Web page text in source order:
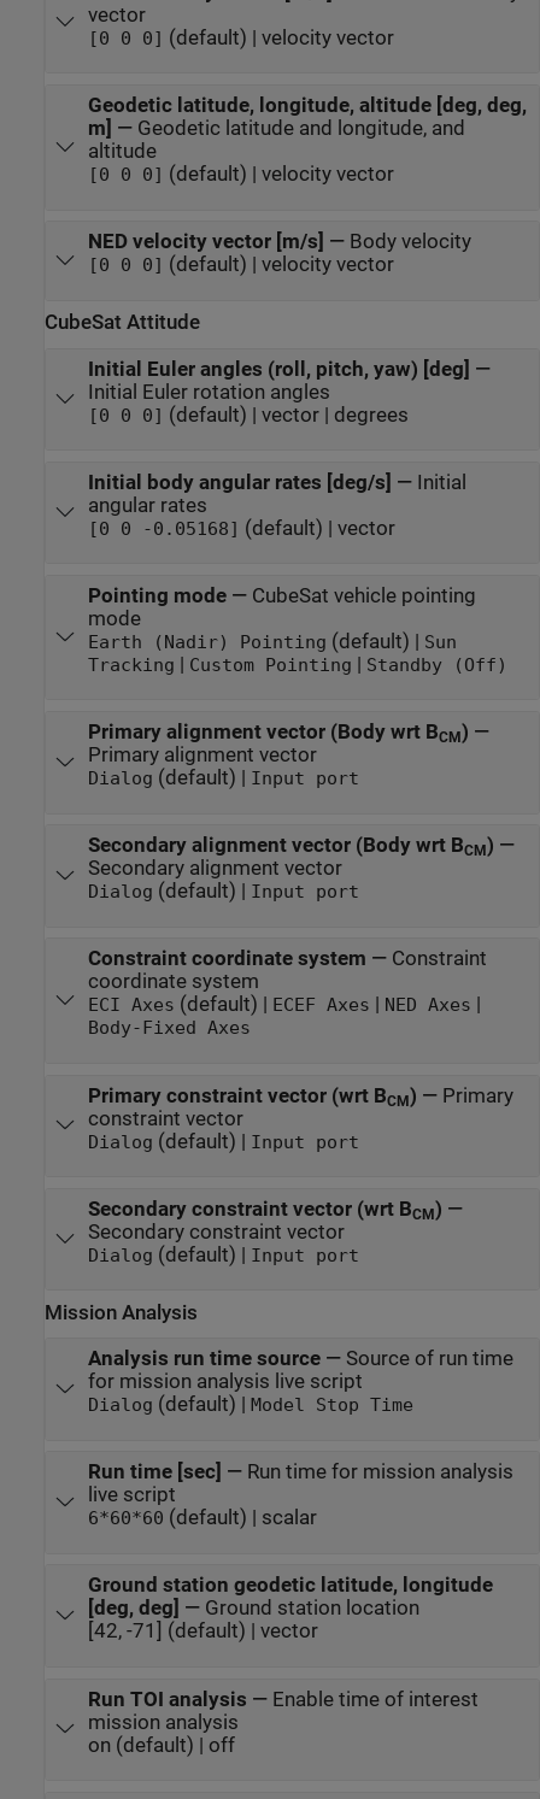
vector
[0 0 0] (default) | velocity vector
Geodetic latitude, longitude, altitude [deg, deg,
m] — Geodetic latitude and longitude, and
altitude
[0 0 0] (default) | velocity vector
NED velocity vector [m/s] — Body velocity
[0 0 0] (default) | velocity vector
CubeSat Attitude
Initial Euler angles (roll, pitch, yaw) [deg] —
Initial Euler rotation angles
[0 0 0] (default) | vector | degrees
Initial body angular rates [deg/s] — Initial
angular rates
[0 0 -0.05168] (default) | vector
Pointing mode— CubeSat vehicle pointing
mode
Earth (Nadir) Pointing (default) | Sun
Tracking | Custom Pointing | Standby (Off)
Primary alignment vector (Body wrt BCM) —
Primary alignment vector
Dialog (default) | Input port
Secondary alignment vector (Body wrt BCM) —
Secondary alignment vector
Dialog (default) | Input port
Constraint coordinate system — Constraint
coordinate system
ECI Axes (default) | ECEF Axes NED Axes
Body-Fixed Axes
Primary constraint vector (wrt BCM) — Primary
constraint vector
Dialog (default) | Input port
Secondary constraint vector (wrt BCM) —
Secondary constraint vector
Dialog (default) | Input port
Mission Analysis
Analysis run time source— Source of run time
for mission analysis live script
Dialog (default) | Model Stop Time
Run time [sec] — Run time for mission analysis
live script
6*60*60 (default) | scalar
Ground station geodetic latitude, longitude
[deg, deg] — Ground station location
[42, -71] (default) | vector
Run TOI analysis — Enable time of interest
mission analysis
on (default) | off